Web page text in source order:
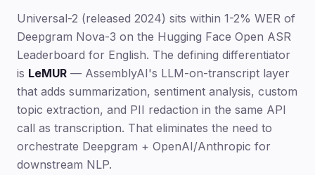
Universal-2 (released 2024) sits within 1-2% WER of
Deepgram Nova-3 on the Hugging Face Open ASR
Leaderboard for English. The defining differentiator
is LeMUR — AssemblyAI's LLM-on-transcript layer
that adds summarization, sentiment analysis, custom
topic extraction, and PII redaction in the same API
call as transcription. That eliminates the need to
orchestrate Deepgram + OpenAI/Anthropic for
downstream NLP.